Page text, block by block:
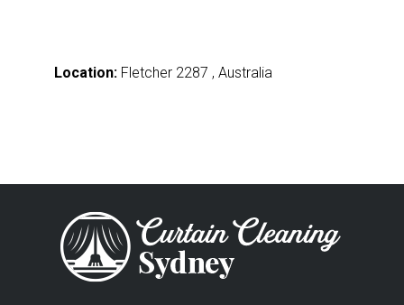
Location: Fletcher 2287 , Australia